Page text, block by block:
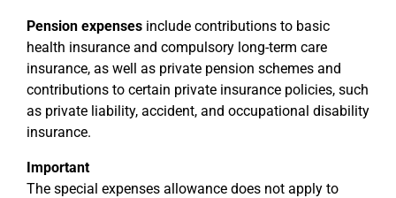
Pension expenses include contributions to basic
health insurance and compulsory long-term care
insurance, as well as private pension schemes and
contributions to certain private insurance policies, such
as private liability, accident, and occupational disability
insurance.
Important
The special expenses allowance does not apply to